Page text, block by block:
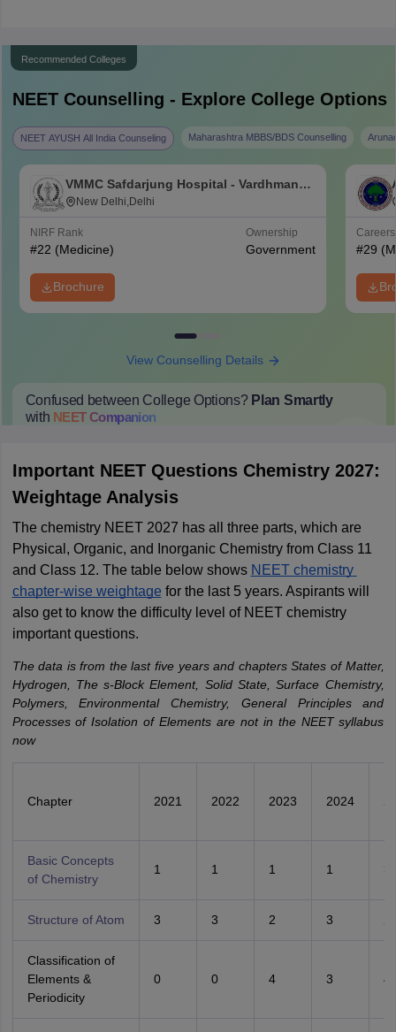
Recommended Colleges
NEETCounselling - Explore College Options
NEET AYUSH All India Counseling Maharashtra MBBS/BDS Counselling
VMMC Safdarjung Hospital - Vardhman
Mahavir Medical College and Safdarjung
New Delhi,Delhi
NIRF Rank
#22 (Medicine)
Ownership
Government
Brochure
#29
View Counselling Details
Confused between College Options? Plan Smartly
with NEETCompanion
Important NEET Questions Chemistry 2027:
Weightage Analysis
The chemistry NEET 2027 has all three parts, which are
Physical, Organic, and Inorganic Chemistry from Class 11
and Class 12. The table below shows NEET chemistry
chapter-wise weightage for the last 5 years. Aspirants will
also get to know the difficulty level of NEET chemistry
important questions.
The data is from the last five years and chapters States of Matter,
Hydrogen, The s-Block Element, Solid State, Surface Chemistry,
Polymers, Environmental Chemistry, General Principles and
Processes of Isolation of Elements are not in the NEET syllabus
now
Chapter 2021 2022 2023 2024
Basic Concepts
of Chemistry
1 1 1 1 3
Structure of Atom 3 3 2 3
Classification of
Elements &
Periodicity
0 0 4 3 4